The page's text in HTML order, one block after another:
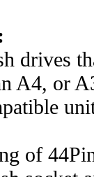
drives
A4, or
of